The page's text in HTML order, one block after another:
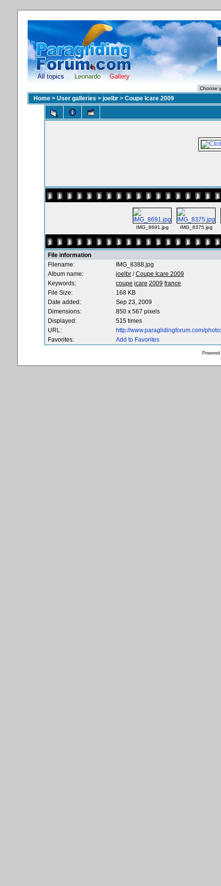
All topics Leonardo Gallery
Home > User galleries > joelbr > Coupe Icare 2009
IMG_8691.jpg IMG_8375.jpg
File information
Filename:
IMG_8388.jpg
Album name:
joelbr /Coupe Icare 2009
Keywords:
coupe icare 2009 france
File Size:
168 KB
Date added:
Sep 23, 2009
Dimensions:
850 x 567 pixels
Displayed:
515 times
URL:
http://www.paraglidingforum.com/
Favorites:
Add to Favorites